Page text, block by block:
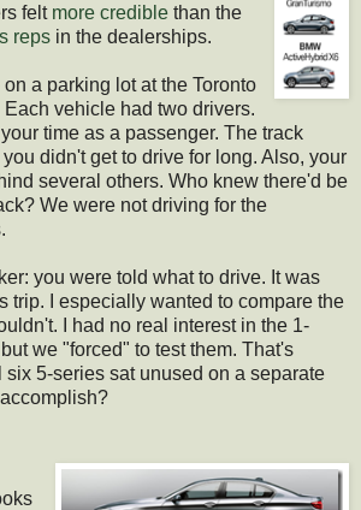
felt more credible than the
reps in the dealerships.
a parking lot at the Toronto
vehicle had two drivers.
time as a passenger. The track
didn't get to drive for long. Also, your
several others. Who knew there'd be
We were not driving for the
you were told what to drive. It was
trip. I especially wanted to compare the
I had no real interest in the 1-
we "forced" to test them. That's
six 5-series sat unused on a separate